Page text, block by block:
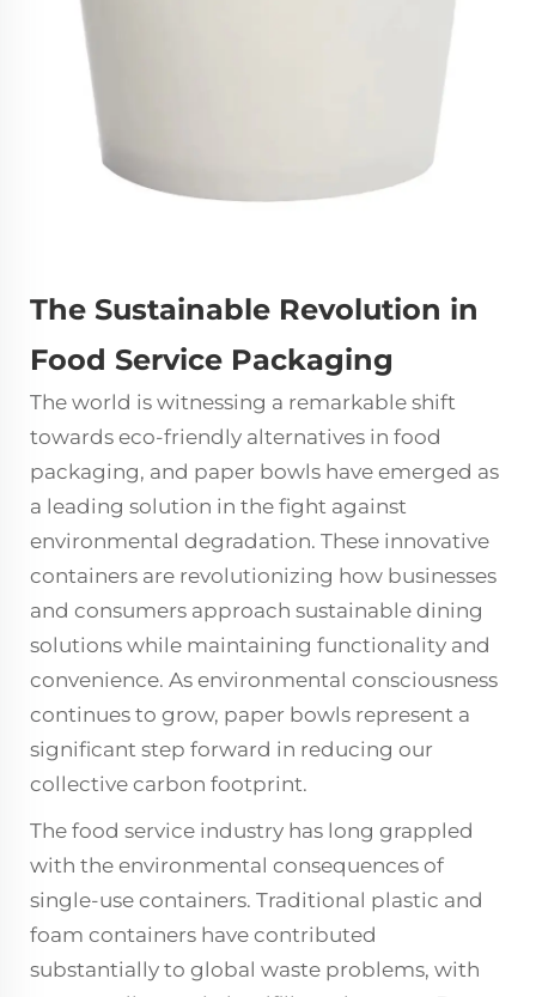
The Sustainable Revolution in
Food Service Packaging
The world is witnessing a remarkable shift
towards eco-friendly alternatives in food
packaging, and paper bowls have emerged as
a leading solution in the fight against
environmental degradation. These innovative
containers are revolutionizing how businesses
and consumers approach sustainable dining
solutions while maintaining functionality and
convenience. As environmental consciousness
continues to grow, paper bowls represent a
significant step forward in reducing our
collective carbon footprint.
The food service industry has long grappled
with the environmental consequences of
single-use containers. Traditional plastic and
foam containers have contributed
substantially to global waste problems, with